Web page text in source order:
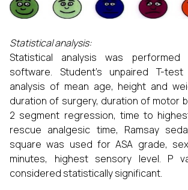
Statistical analysis:
Statistical analysis was performed
software. Student’s unpaired T-
analysis of mean age, height and
duration of surgery, duration of motor
2 segment regression, time to
rescue analgesic time, Ramsay
square was used for ASA grade,
minutes, highest sensory level. P
considered statistically significant.